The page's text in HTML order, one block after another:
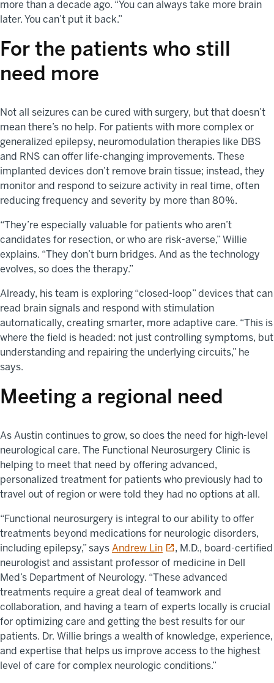
more than a decade ago. “You can always take more brain
later. You can’t put it back.”
For the patients who still
need more
Not all seizures can be cured with surgery, but that doesn’t
mean there’s no help. For patients with more complex or
generalized epilepsy, neuromodulation therapies like DBS
and RNS can offer life-changing improvements. These
implanted devices don’t remove brain tissue; instead, they
monitor and respond to seizure activity in real time, often
reducing frequency and severity by more than 80%.
“They’re especially valuable for patients who aren’t
candidates for resection, or who are risk-averse,” Willie
explains. “They don’t burn bridges. And as the technology
evolves, so does the therapy.”
Already, his team is exploring “closed-loop” devices that can
read brain signals and respond with stimulation
automatically, creating smarter, more adaptive care. “This is
where the field is headed: not just controlling symptoms, but
understanding and repairing the underlying circuits,” he
says.
Meeting a regional need
As Austin continues to grow, so does the need for high-level
neurological care. The Functional Neurosurgery Clinic is
helping to meet that need by offering advanced,
personalized treatment for patients who previously had to
travel out of region or were told they had no options at all.
“Functional neurosurgery is integral to our ability to offer
treatments beyond medications for neurologic disorders,
including epilepsy,” says Andrew Linopens in a new tab
, M.D., board-certified
neurologist and assistant professor of medicine in Dell
Med’s Department of Neurology. “These advanced
treatments require a great deal of teamwork and
collaboration, and having a team of experts locally is crucial
for optimizing care and getting the best results for our
patients. Dr. Willie brings a wealth of knowledge, experience,
and expertise that helps us improve access to the highest
level of care for complex neurologic conditions.”